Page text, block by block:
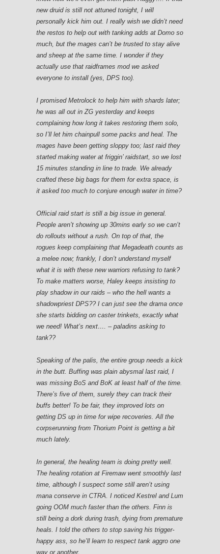
new druid is still not attuned tonight, I will
personally kick him out. I really wish we didn’t need
the restos to help out with tanking adds at Domo so
much, but the mages can’t be trusted to stay alive
and sheep at the same time. I wonder if they
actually use that raidframes mod we asked
everyone to install (yes, DPS too).
I promised Metrolock to help him with shards later;
he was all out in ZG yesterday and keeps
complaining how long it takes restoring them solo,
so I’ll let him chainpull some packs and heal. The
mages have been getting sloppy too; last raid they
started making water at friggin’ raidstart, so we lost
15 minutes standing in line to trade. We already
crafted these big bags for them for extra space, is
it asked too much to conjure enough water in time?
Official raid start is still a big issue in general.
People aren’t showing up 30mins early so we can’t
do rollouts without a rush. On top of that, the
rogues keep complaining that Megadeath counts as
a melee now; frankly, I don’t understand myself
what it is with these new warriors refusing to tank?
To make matters worse, Haley keeps insisting to
play shadow in our raids – who the hell wants a
shadowpriest DPS?? I can just see the drama once
she starts bidding on caster trinkets, exactly what
we need! What’s next…. – paladins asking to
tank??
Speaking of the palis, the entire group needs a kick
in the butt. Buffing was plain abysmal last raid, I
was missing BoS and BoK at least half of the time.
There’s five of them, surely they can track their
buffs better! To be fair, they improved lots on
getting DS up in time for wipe recoveries. All the
corpserunning from Thorium Point is getting a bit
much lately.
In general, the healing team is doing pretty well.
The healing rotation at Firemaw went smoothly last
time, although I suspect some still aren’t using
mana conserve in CTRA. I noticed Kestrel and Lum
going OOM much faster than the others. Finn is
still being a dork during trash, dying from premature
heals. I told the others to stop saving his trigger-
happy ass, so he’ll learn to respect tank aggro one
way or another.